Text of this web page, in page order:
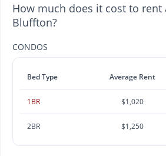
How much does it cost to rent
Bluffton?
CONDOS
Bed Type Average Rent
1BR $1,020
2BR $1,250